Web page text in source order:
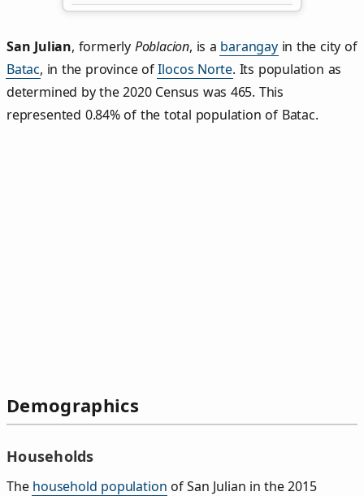
San Julian, formerly Poblacion, is a barangayin the city of
Batac, in the province ofIlocos Norte. Its population as
determined by the 2020 Census was 465. This
represented 0.84% of the total population of Batac.
Demographics
Households
The household population of San Julian in the 2015